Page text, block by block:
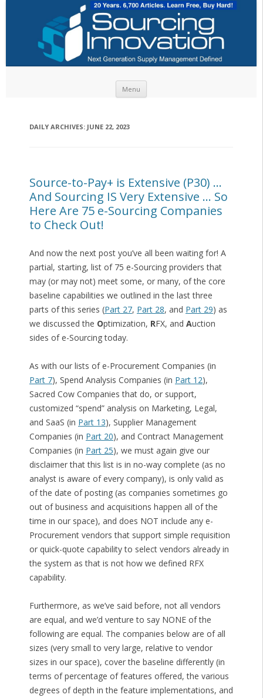
Menu
DAILY ARCHIVES: JUNE 22, 2023
Source-to-Pay+ is Extensive (P30) …
And Sourcing IS Very Extensive … So
Here Are 75 e-Sourcing Companies
to Check Out!
And now the next post you’ve all been waiting for! A
partial, starting, list of 75 e-Sourcing providers that
may (or may not) meet some, or many, of the core
baseline capabilities we outlined in the last three
parts of this series (Part 27, Part 28, and Part 29) as
we discussed the Optimization, RFX, and Auction
sides of e-Sourcing today.
As with our lists of e-Procurement Companies (in
Part 7), Spend Analysis Companies (in Part 12),
Sacred Cow Companies that do, or support,
customized “spend” analysis on Marketing, Legal,
and SaaS (in Part 13), Supplier Management
Companies (in Part 20), and Contract Management
Companies (in Part 25), we must again give our
disclaimer that this list is in no-way complete (as no
analyst is aware of every company), is only valid as
of the date of posting (as companies sometimes go
out of business and acquisitions happen all of the
time in our space), and does NOT include any e-
Procurement vendors that support simple requisition
or quick-quote capability to select vendors already in
the system as that is not how we defined RFX
capability.
Furthermore, as we’ve said before, not all vendors
are equal, and we’d venture to say NONE of the
following are equal. The companies below are of all
sizes (very small to very large, relative to vendor
sizes in our space), cover the baseline differently (in
terms of percentage of features offered, the various
degrees of depth in the feature implementations, and